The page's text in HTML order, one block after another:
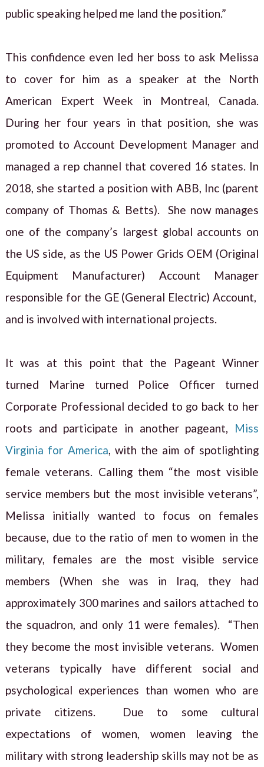
public speaking helped me land the position.”
This confidence even led her boss to ask Melissa
to cover for him as a speaker at the North
American Expert Week in Montreal, Canada.
During her four years in that position, she was
promoted to Account Development Manager and
managed a rep channel that covered 16 states. In
2018, she started a position with ABB, Inc (parent
company of Thomas & Betts). She now manages
one of the company’s largest global accounts on
the US side, as the US Power Grids OEM (Original
Equipment Manufacturer) Account Manager
responsible for the GE (General Electric) Account,
and is involved with international projects.
It was at this point that the Pageant Winner
turned Marine turned Police Officer turned
Corporate Professional decided to go back to her
roots and participate in another pageant, Miss
Virginia for America, with the aim of spotlighting
female veterans. Calling them “the most visible
service members but the most invisible veterans”,
Melissa initially wanted to focus on females
because, due to the ratio of men to women in the
military, females are the most visible service
members (When she was in Iraq, they had
approximately 300 marines and sailors attached to
the squadron, and only 11 were females). “Then
they become the most invisible veterans. Women
veterans typically have different social and
psychological experiences than women who are
private citizens. Due to some cultural
expectations of women, women leaving the
military with strong leadership skills may not be as